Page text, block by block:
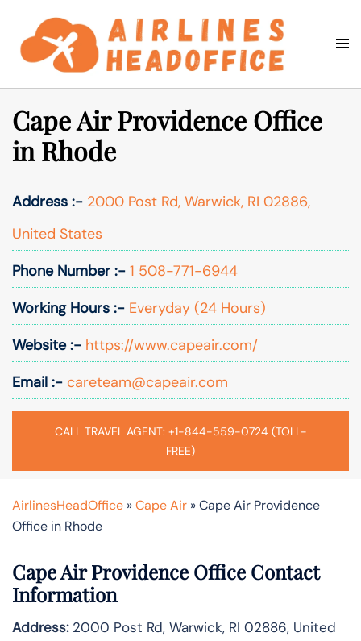
content
Search
Cape Air Providence Office
in Rhode
Address :- 2000 Post Rd, Warwick, RI 02886,
United States
Phone Number :- 1 508-771-6944
Working Hours :- Everyday (24 Hours)
Website :- https://www.capeair.com/
Email :- careteam@capeair.com
CALL TRAVEL AGENT: +1-844-559-0724 (TOLL-
FREE)
AirlinesHeadOffice »Cape Air »Cape Air Providence
Office in Rhode
Cape Air Providence Office Contact
Information
Address:2000 Post Rd, Warwick, RI 02886, United